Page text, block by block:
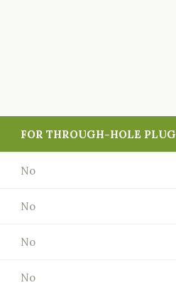
FOR THROUGH-HOLE PLUG
No
No
No
No